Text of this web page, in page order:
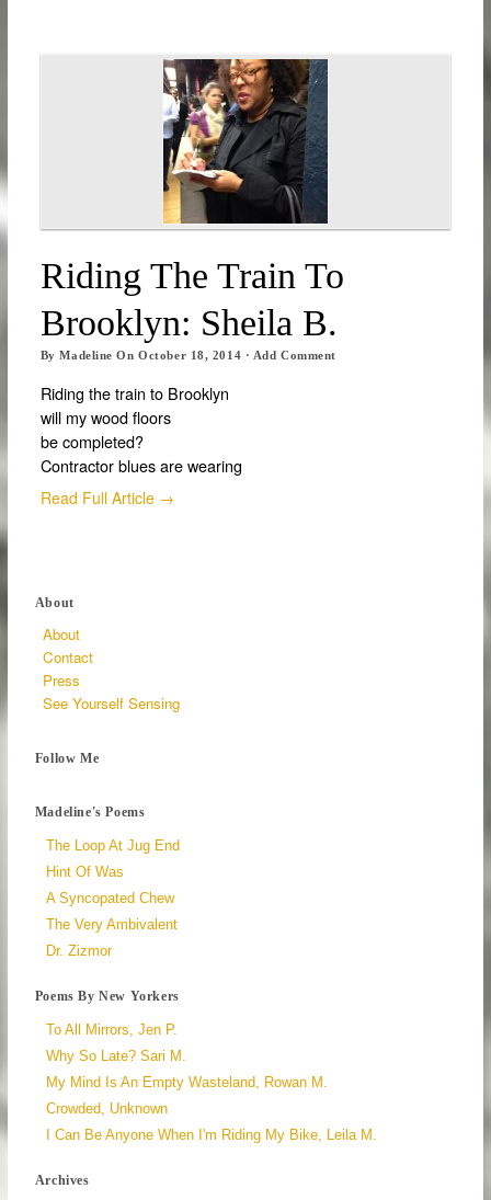
Riding The Train To
Brooklyn: Sheila B.
ByMadeline OnOctober 18, 2014 · Add Comment
Riding the train to Brooklyn
will my wood floors
be completed?
Contractor blues are wearing
Read Full Article →
About
About
Contact
Press
See Yourself Sensing
Follow Me
Madeline's Poems
The Loop At Jug End
Hint Of Was
A Syncopated Chew
The Very Ambivalent
Dr. Zizmor
Poems By New Yorkers
To All Mirrors, Jen P.
Why So Late? Sari M.
My Mind Is An Empty Wasteland, Rowan M.
Crowded, Unknown
I Can Be Anyone When I'm Riding My Bike, Leila M.
Archives